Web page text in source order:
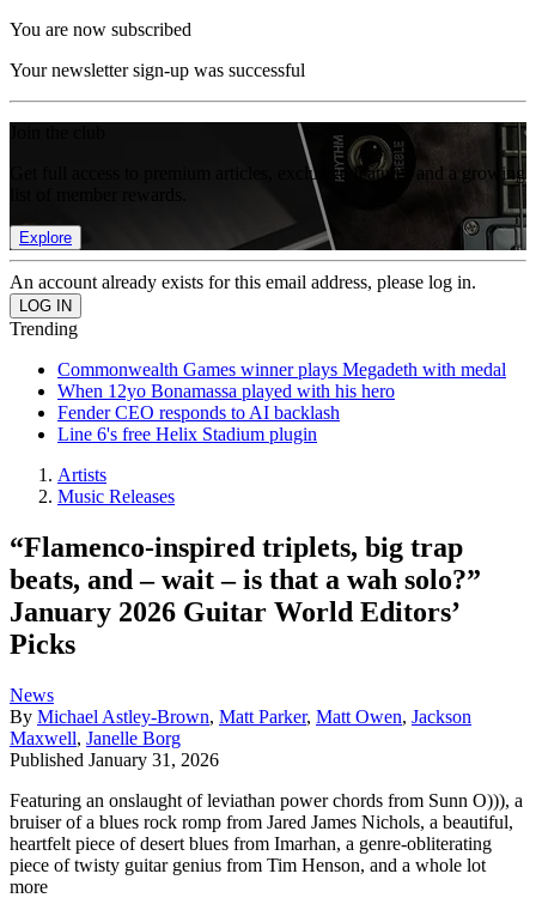
You are now subscribed
Your newsletter sign-up was successful
Get full access to premium articles, exclusive features and a growing
Explore
An account already exists for this email address, please log in.
Trending
Commonwealth Games winner plays Megadeth with medal
When 12yo Bonamassa played with his hero
Fender CEO responds to AI backlash
Line 6's free Helix Stadium plugin
Artists
Music Releases
“Flamenco-inspired triplets, big trap
beats, and – wait – is that a wah solo?”
January 2026 Guitar World Editors’
Picks
News
By Michael Astley-Brown, Matt Parker, Matt Owen, Jackson
Maxwell, Janelle Borg
Published January 31, 2026
Featuring an onslaught of leviathan power chords from Sunn O))), a
bruiser of a blues rock romp from Jared James Nichols, a beautiful,
heartfelt piece of desert blues from Imarhan, a genre-obliterating
piece of twisty guitar genius from Tim Henson, and a whole lot
more